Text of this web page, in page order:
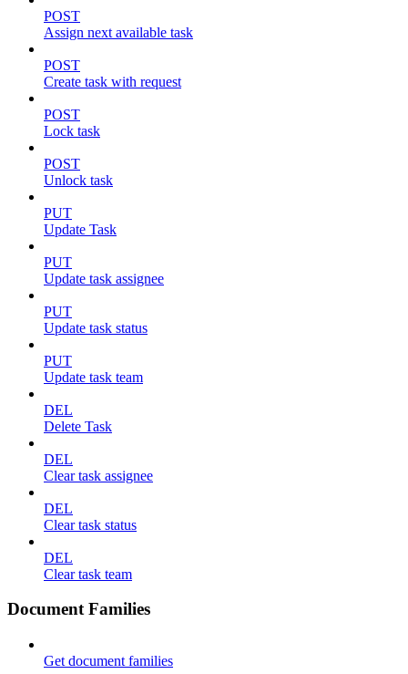
POST
Assign next available task
POST
Create task with request
POST
Lock task
POST
Unlock task
PUT
Update Task
PUT
Update task assignee
PUT
Update task status
PUT
Update task team
DEL
Delete Task
DEL
Clear task assignee
DEL
Clear task status
DEL
Clear task team
Document Families
Get document families